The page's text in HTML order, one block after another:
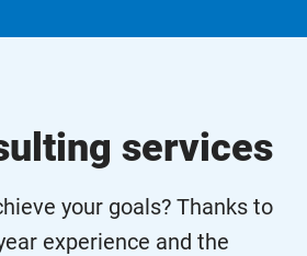
services
your goals? Thanks to
experience and the